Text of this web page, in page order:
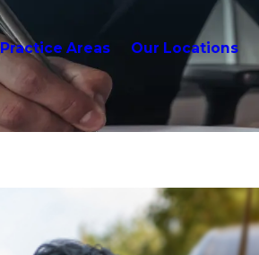
Practice Areas Our Locations